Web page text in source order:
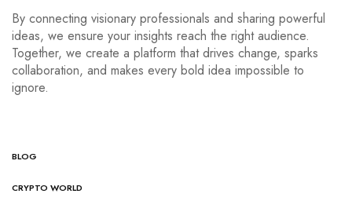
By connecting visionary professionals and sharing powerful
ideas, we ensure your insights reach the right audience.
Together, we create a platform that drives change, sparks
collaboration, and makes every bold idea impossible to
ignore.
BLOG
CRYPTO WORLD